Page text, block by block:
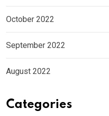
October 2022
September 2022
August 2022
Categories